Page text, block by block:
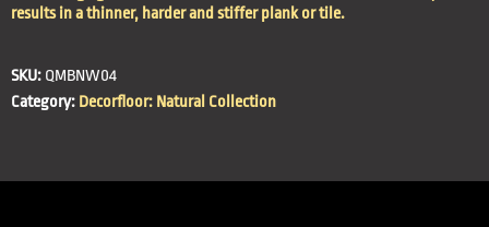
results in a thinner, harder and stiffer plank or tile.
SKU: QMBNW04
Category: Decorfloor: Natural Collection